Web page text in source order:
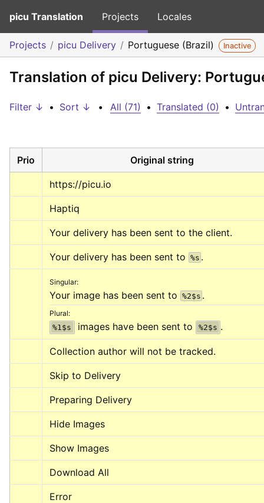
picu Translation Projects Locales
Projects picu Delivery Portuguese (Brazil) Inactive
Translation of picu Delivery:
Filter ↓ • Sort ↓ • All (71) • Translated (0) •
Prio Original string
https://picu.io
Haptiq
Your delivery has been sent to the client.
Your delivery has been sent to %s .
Singular:
Your image has been sent to %2$s .
Plural:
%1$s
images have been sent to %2$s .
Collection author will not be tracked.
Skip to Delivery
Preparing Delivery
Hide Images
Show Images
Download All
Error